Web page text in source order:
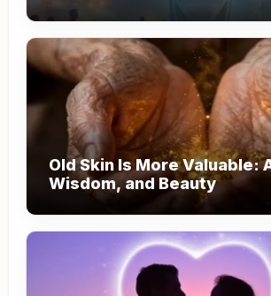
Old Skin Is More Valuable:
Wisdom, and Beauty